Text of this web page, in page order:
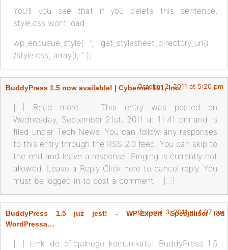
You’ll you see that if you delete this sentence,
style.css wont load:
wp_enqueue_style( ”, get_stylesheet_directory_uri() .
‘/style.css’, array(), ” );
BuddyPress 1.5 now available! | Cybernet 101, Inc.October 2, 2011 at 5:20 pm
[…] Read more … This entry was posted on
Wednesday, September 21st, 2011 at 11:41 pm and is
filed under Tech News. You can follow any responses
to this entry through the RSS 2.0 feed. You can skip to
the end and leave a response. Pinging is currently not
allowed. Leave a Reply Click here to cancel reply. You
must be logged in to post a comment. […]
BuddyPress 1.5 już jest! - WP-Expert Specjaliści od
WordPressa…
October 3, 2011 at 4:07 pm
[…] Link do oficjalnego komunikatu: BuddyPress 1.5